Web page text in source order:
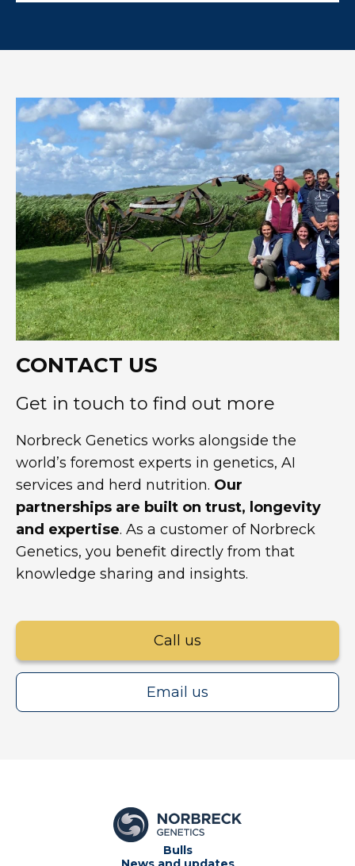
CONTACT US
Get in touch to find out more
Norbreck Genetics works alongside the
world’s foremost experts in genetics, AI
services and herd nutrition. Our
partnerships are built on trust, longevity
and expertise. As a customer of Norbreck
Genetics, you benefit directly from that
knowledge sharing and insights.
Call us
Email us
Bulls